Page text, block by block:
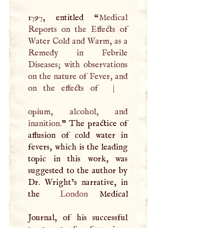
1797, entitled “Medical
Reports on the Effects of
Water Cold and Warm, as a
Remedy in Febrile
Diseases; with observations
on the nature of Fever, and
on the effects of
|
opium, alcohol, and
inanition.” The practice of
affusion of cold water in
fevers, which is the leading
topic in this work, was
suggested to the author by
Dr. Wright’s narrative, in
the
LondonMedical
Journal, of his successful